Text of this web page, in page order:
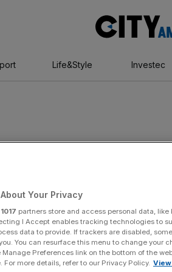
Life&Style Investec
Your Privacy
1017 partners store and access personal data,
I Accept enables tracking technologies to
data to provide. If trackers are disabled,
You can resurface this menu to change your
Preferences link on the bottom of the
For more details, refer to our Privacy Policy.